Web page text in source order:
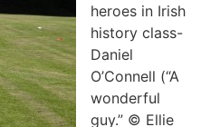
heroes in Irish
history class-
Daniel
O’Connell (“A
wonderful
guy.” © Ellie